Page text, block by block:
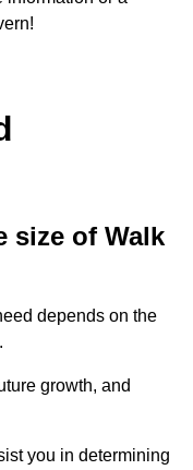
size of Walk
depends on the
growth, and
you in determining